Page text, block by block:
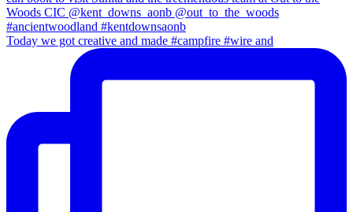
Today we got creative and made #campfire #wire and